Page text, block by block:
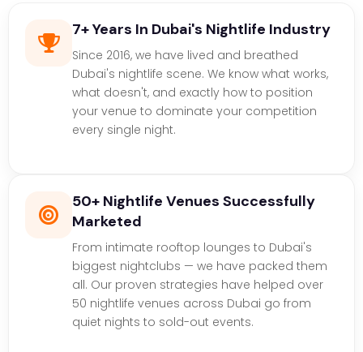
7+ Years In Dubai's Nightlife Industry
Since 2016, we have lived and breathed
Dubai's nightlife scene. We know what works,
what doesn't, and exactly how to position
your venue to dominate your competition
every single night.
50+ Nightlife Venues Successfully
Marketed
From intimate rooftop lounges to Dubai's
biggest nightclubs — we have packed them
all. Our proven strategies have helped over
50 nightlife venues across Dubai go from
quiet nights to sold-out events.